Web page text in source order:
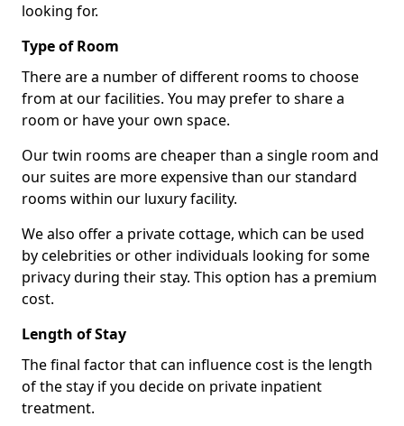
looking for.
Type of Room
There are a number of different rooms to choose
from at our facilities. You may prefer to share a
room or have your own space.
Our twin rooms are cheaper than a single room and
our suites are more expensive than our standard
rooms within our luxury facility.
We also offer a private cottage, which can be used
by celebrities or other individuals looking for some
privacy during their stay. This option has a premium
cost.
Length of Stay
The final factor that can influence cost is the length
of the stay if you decide on private inpatient
treatment.